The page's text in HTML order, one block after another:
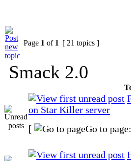
Page 1 of 1 [ 21 topics ]
Smack 2.0
on Star Killer server
[
Go to page: